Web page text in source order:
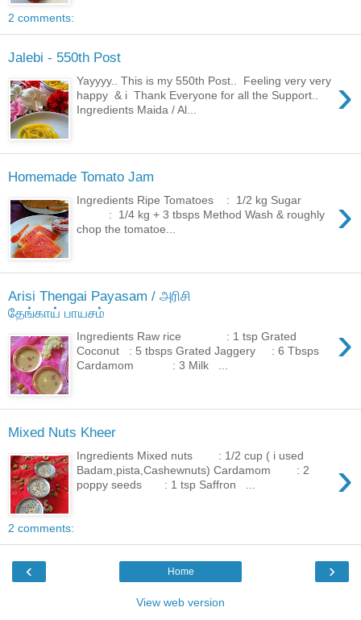
2 comments:
Jalebi - 550th Post
›
Yayyyy.. This is my 550th Post.. Feeling very very
happy & i Thank Everyone for all the Support..
Ingredients Maida / Al...
Homemade Tomato Jam
›
Ingredients Ripe Tomatoes : 1/2 kg Sugar
: 1/4 kg + 3 tbsps Method Wash & roughly
chop the tomatoe...
Arisi Thengai Payasam / அரிசி
தேங்காய் பாயசம்
›
Ingredients Raw rice : 1 tsp Grated
Coconut : 5 tbsps Grated Jaggery : 6 Tbsps
Cardamom : 3 Milk ...
Mixed Nuts Kheer
›
Ingredients Mixed nuts : 1/2 cup ( i used
Badam,pista,Cashewnuts) Cardamom : 2
poppy seeds : 1 tsp Saffron ...
2 comments:
‹ ›
Home
View web version